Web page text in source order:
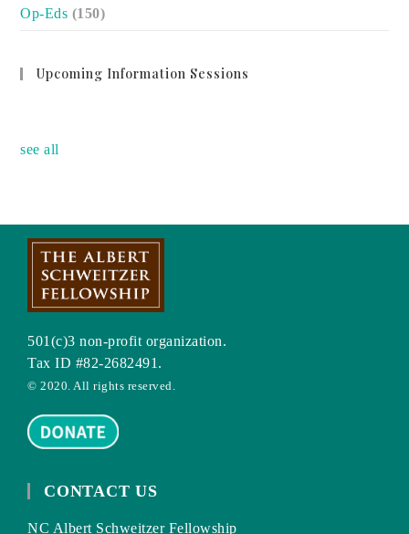
Op-Eds (150)
Upcoming Information Sessions
see all
501(c)3 non-profit organization.
Tax ID #82-2682491.
© 2020. All rights reserved.
CONTACT US
NC Albert Schweitzer Fellowship